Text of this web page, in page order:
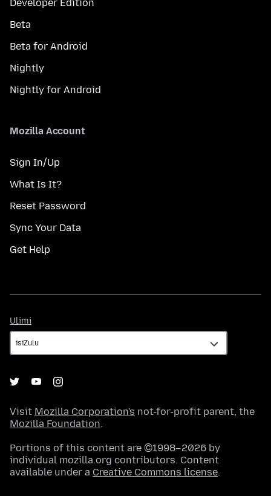
Developer Edition
Beta
Beta for Android
Nightly
Nightly for Android
Mozilla Account
Sign In/Up
What Is It?
Reset Password
Sync Your Data
Get Help
Ulimi
Visit Mozilla Corporation's not-for-profit parent, the
Mozilla Foundation.
Portions of this content are ©1998–2026 by
individual mozilla.org contributors. Content
available under a Creative Commons license.